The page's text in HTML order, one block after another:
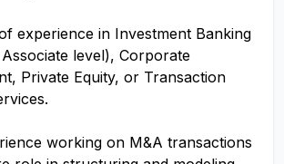
experience in Investment Banking
level), Corporate
Private Equity, or Transaction
working on M&A transactions